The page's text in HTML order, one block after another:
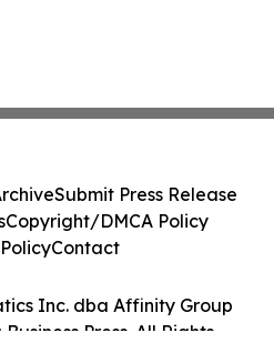
Inc. dba Affinity Group
Press. All Rights
Submit Press Release
Copyright/DMCA Policy
Contact